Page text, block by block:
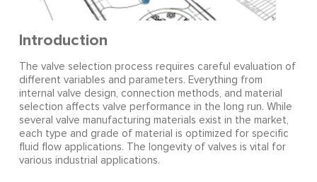
Introduction
The valve selection process requires careful evaluation of
different variables and parameters. Everything from
internal valve design, connection methods, and material
selection affects valve performance in the long run. While
several valve manufacturing materials exist in the market,
each type and grade of material is optimized for specific
fluid flow applications. The longevity of valves is vital for
various industrial applications.